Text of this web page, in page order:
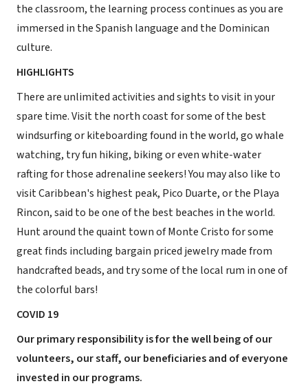
the classroom, the learning process continues as you are
immersed in the Spanish language and the Dominican
culture.
HIGHLIGHTS
There are unlimited activities and sights to visit in your
spare time. Visit the north coast for some of the best
windsurfing or kiteboarding found in the world, go whale
watching, try fun hiking, biking or even white-water
rafting for those adrenaline seekers! You may also like to
visit Caribbean's highest peak, Pico Duarte, or the Playa
Rincon, said to be one of the best beaches in the world.
Hunt around the quaint town of Monte Cristo for some
great finds including bargain priced jewelry made from
handcrafted beads, and try some of the local rum in one of
the colorful bars!
COVID 19
Our primary responsibility is for the well being of our
volunteers, our staff, our beneficiaries and of everyone
invested in our programs.